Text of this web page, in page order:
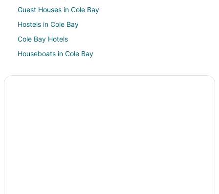
Guest Houses in Cole Bay
Hostels in Cole Bay
Cole Bay Hotels
Houseboats in Cole Bay